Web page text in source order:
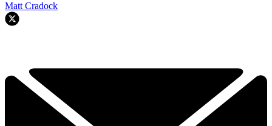
Matt Cradock